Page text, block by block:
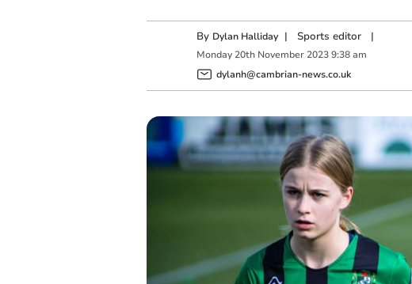
By Dylan Halliday | Sports editor|
Monday 20th November 2023 9:38 am
dylanh@cambrian-news.co.uk